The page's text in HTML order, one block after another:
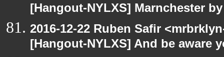
[Hangout-NYLXS] Marnchester
2016-12-22 Ruben Safir
[Hangout-NYLXS] And be aware